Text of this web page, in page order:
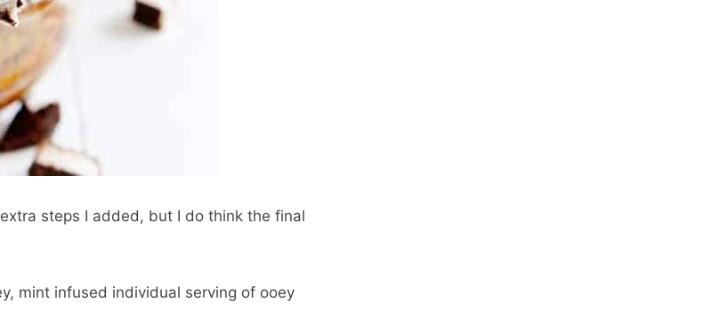
steps I added, but I do think the final
mint infused individual serving of ooey